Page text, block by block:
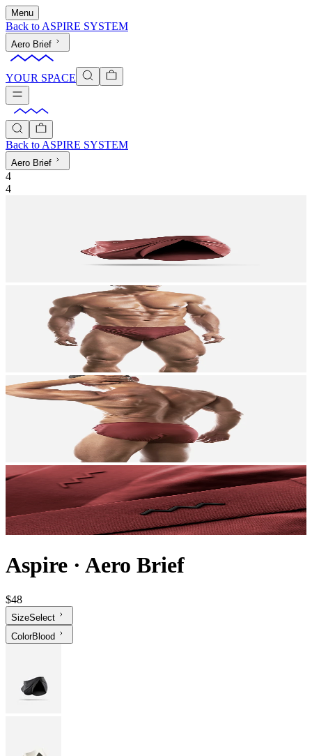
Menu
Back to ASPIRE SYSTEM
Aero Brief
YOUR SPACE
Back to ASPIRE SYSTEM
Aero Brief
4
4
Aspire · Aero Brief
$48
SizeSelect
ColorBlood